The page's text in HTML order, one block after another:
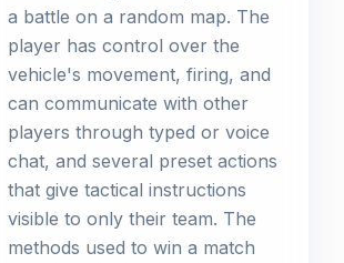
a battle on a random map. The
player has control over the
vehicle's movement, firing, and
can communicate with other
players through typed or voice
chat, and several preset actions
that give tactical instructions
visible to only their team. The
methods used to win a match